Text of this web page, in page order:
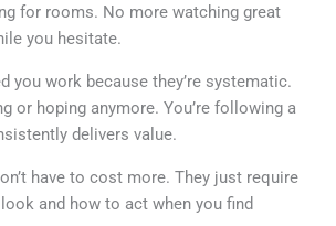
for rooms. No more watching great
you hesitate.
you work because they’re systematic.
or hoping anymore. You’re following a
delivers value.
have to cost more. They just require
and how to act when you find